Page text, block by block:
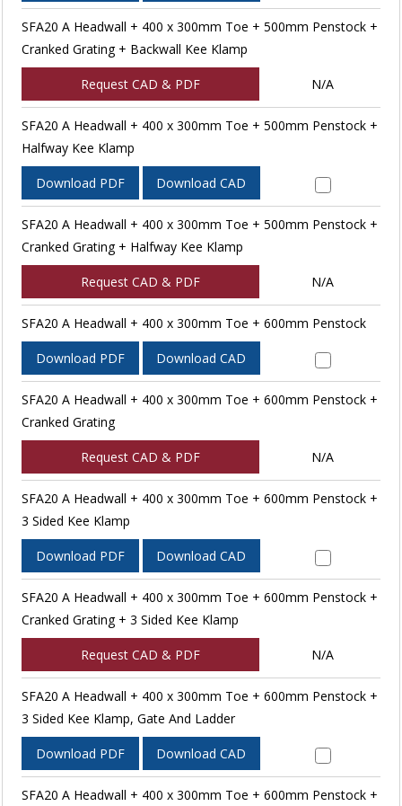
SFA20 A Headwall + 400 x 300mm Toe + 500mm Penstock +
Cranked Grating + Backwall Kee Klamp
Request CAD & PDF N/A
SFA20 A Headwall + 400 x 300mm Toe + 500mm Penstock +
Halfway Kee Klamp
Download PDF Download CAD
SFA20 A Headwall + 400 x 300mm Toe + 500mm Penstock +
Cranked Grating + Halfway Kee Klamp
Request CAD & PDF N/A
SFA20 A Headwall + 400 x 300mm Toe + 600mm Penstock
Download PDF Download CAD
SFA20 A Headwall + 400 x 300mm Toe + 600mm Penstock +
Cranked Grating
Request CAD & PDF N/A
SFA20 A Headwall + 400 x 300mm Toe + 600mm Penstock +
3 Sided Kee Klamp
Download PDF Download CAD
SFA20 A Headwall + 400 x 300mm Toe + 600mm Penstock +
Cranked Grating + 3 Sided Kee Klamp
Request CAD & PDF N/A
SFA20 A Headwall + 400 x 300mm Toe + 600mm Penstock +
3 Sided Kee Klamp, Gate And Ladder
Download PDF Download CAD
SFA20 A Headwall + 400 x 300mm Toe + 600mm Penstock +